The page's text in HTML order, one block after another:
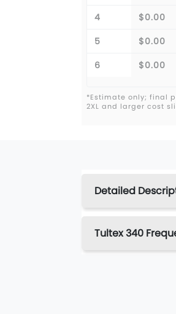
4
$0.00
5
$0.00
6
$0.00
*Estimate only; final
2XL and larger cost
Detailed
Tultex 340